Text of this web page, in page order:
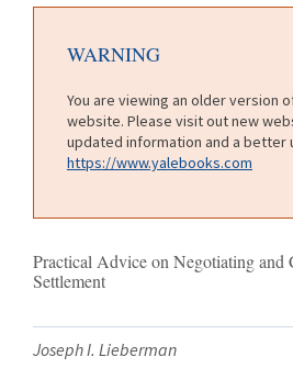
WARNING
You are viewing an older version
website. Please visit out new
updated information and a better
https://www.yalebooks.com
Practical Advice on Negotiating and
Settlement
Joseph I. Lieberman